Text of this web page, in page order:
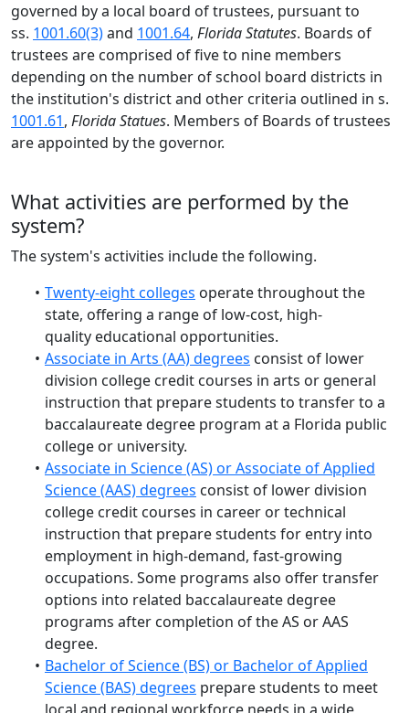
governed by a local board of trustees, pursuant to
ss. 1001.60(3)and 1001.64, Florida Statutes. Boards of
trustees are comprised of five to nine members
depending on the number of school board districts in
the institution's district and other criteria outlined in s.
1001.61, Florida Statues. Members of Boards of trustees
are appointed by the governor.
What activities are performed by the
system?
Thesystem's activities include the following.
Twenty-eightcolleges operate throughout the
state, offering a range of low-cost, high-
quality educational opportunities.
Associate in Arts (AA) degrees consist of lower
division college credit courses in arts or general
instruction that prepare students to transfer to a
baccalaureate degree program at a Florida public
college or university.
Associate in Science (AS) or Associate of Applied
Science (AAS) degrees consist of lower division
college credit courses in career or technical
instruction that prepare students for entry into
employment in high-demand, fast-growing
occupations. Some programs also offer transfer
options into related baccalaureate degree
programs after completion of the AS or AAS
degree.
Bachelor of Science (BS) or Bachelor of Applied
Science (BAS) degrees preparestudents to meet